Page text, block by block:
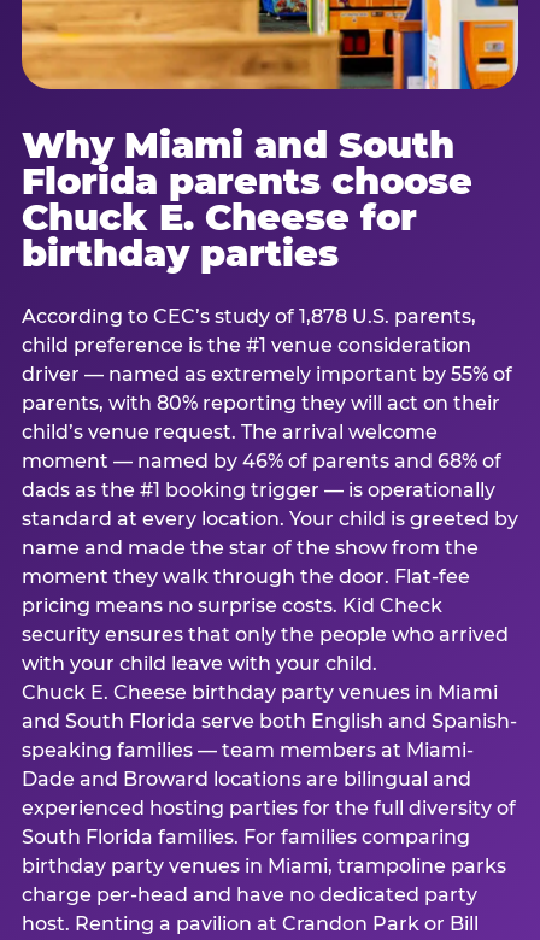
Why Miami and South
Florida parents choose
Chuck E. Cheese for
birthday parties
According to CEC’s study of 1,878 U.S. parents,
child preference is the #1 venue consideration
driver — named as extremely important by 55% of
parents, with 80% reporting they will act on their
child’s venue request. The arrival welcome
moment — named by 46% of parents and 68% of
dads as the #1 booking trigger — is operationally
standard at every location. Your child is greeted by
name and made the star of the show from the
moment they walk through the door. Flat-fee
pricing means no surprise costs. Kid Check
security ensures that only the people who arrived
with your child leave with your child.
Chuck E. Cheese birthday party venues in Miami
and South Florida serve both English and Spanish-
speaking families — team members at Miami-
Dade and Broward locations are bilingual and
experienced hosting parties for the full diversity of
South Florida families. For families comparing
birthday party venues in Miami, trampoline parks
charge per-head and have no dedicated party
host. Renting a pavilion at Crandon Park or Bill